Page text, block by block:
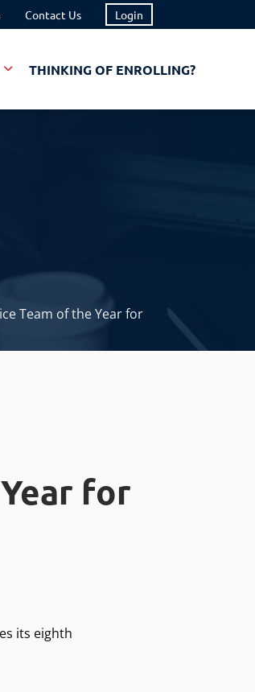
Contact Us Login
THINKING OF ENROLLING?
Team of the Year for
for
its eighth